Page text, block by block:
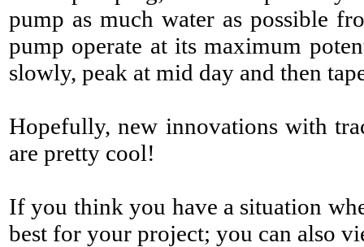
pump as much water as possible
pump operate at its maximum
slowly, peak at mid day and then
Hopefully, new innovations with
are pretty cool!
If you think you have a situation
best for your project; you can also